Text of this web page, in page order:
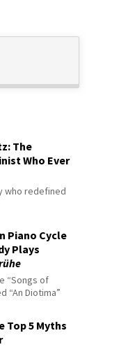
The
Who Ever
who redefined
Piano Cycle
Plays
“Songs of
“An Diotima”
Top 5 Myths